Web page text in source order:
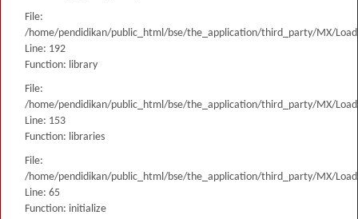
File:
/home/pendidikan/public_html/bse/the_application/third_party/MX/
Line: 192
Function: library
File:
/home/pendidikan/public_html/bse/the_application/third_party/MX/
Line: 153
Function: libraries
File:
/home/pendidikan/public_html/bse/the_application/third_party/MX/
Line: 65
Function: initialize